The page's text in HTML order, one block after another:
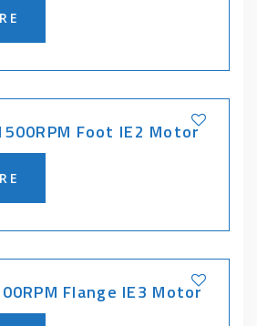
Foot IE2 Motor
Flange IE3 Motor